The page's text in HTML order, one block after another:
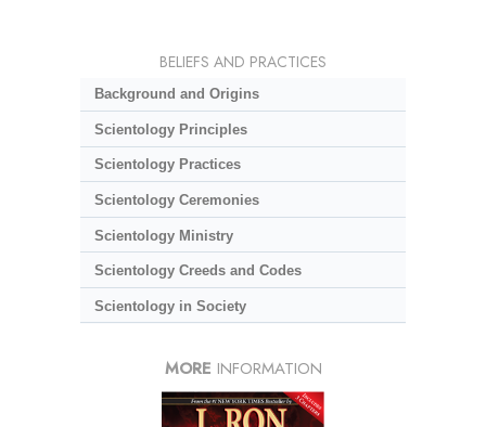
BELIEFS AND PRACTICES
Background and Origins
Scientology Principles
Scientology Practices
Scientology Ceremonies
Scientology Ministry
Scientology Creeds and Codes
Scientology in Society
MORE INFORMATION